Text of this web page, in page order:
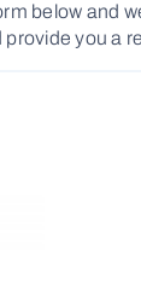
below and
provide you a